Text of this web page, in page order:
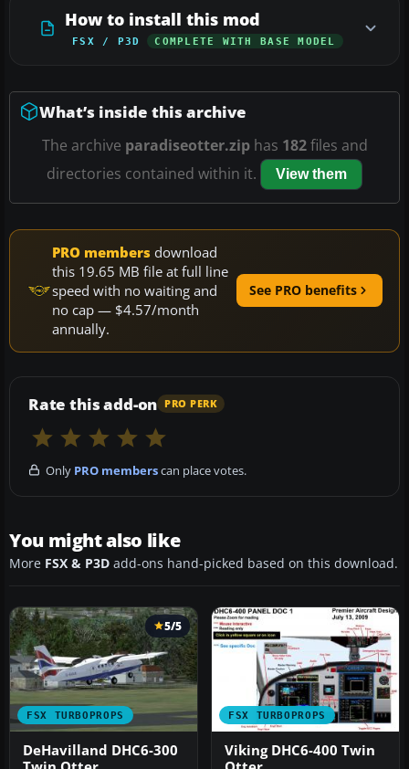
How to install this mod
FSX / P3D COMPLETE WITH BASE MODEL
What’s inside this archive
The archive paradiseotter.ziphas 182files and
directories contained within it.
View them
PRO members download
this 19.65 MB file at full line
speed with no waiting and
no cap — $4.57/month
annually.
See PRO benefits
Rate this add-on PRO PERK
Only PRO memberscan place votes.
You might also like
More FSX & P3D add-ons hand-picked based on this download.
FSX TURBOPROPS
5/5
DeHavilland DHC6-300
FSX TURBOPROPS
Viking DHC6-400 Twin